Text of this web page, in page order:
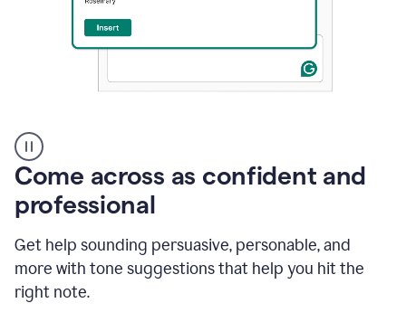
user
using
Grammarly
instantly
to
an
mail
Come across as confident and
professional
Get help sounding persuasive, personable, and
more with tone suggestions that help you hit the
right note.